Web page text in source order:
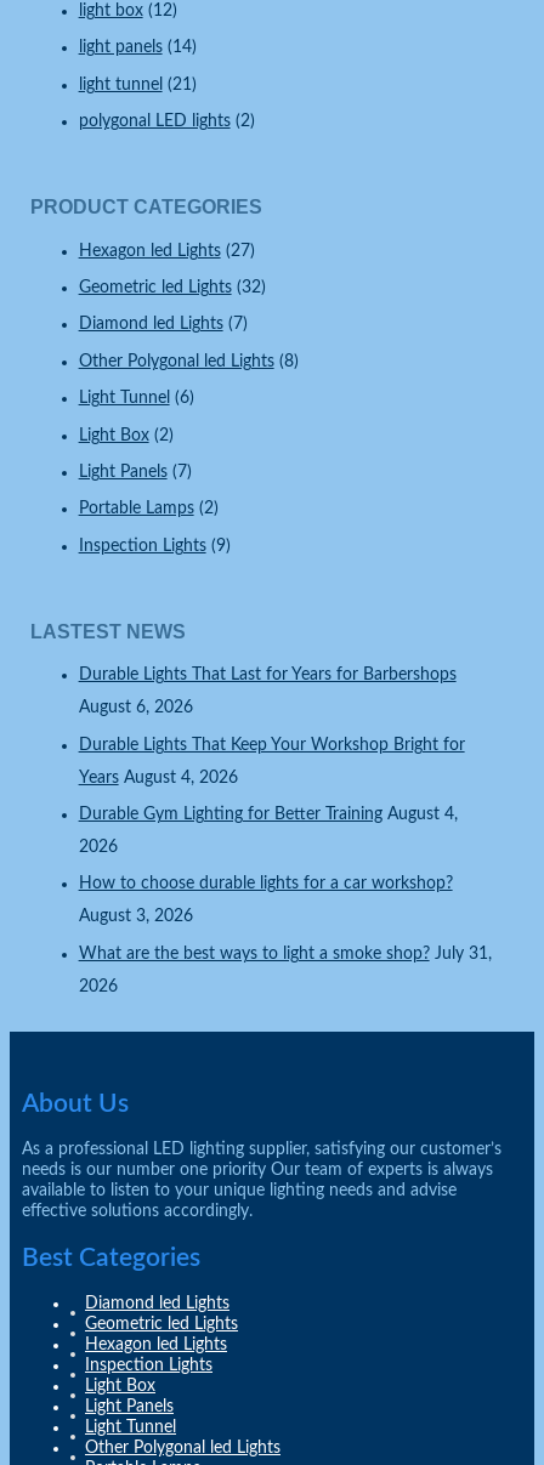
light box(12)
light panels(14)
light tunnel (21)
polygonal LED lights(2)
PRODUCT CATEGORIES
Hexagon led Lights (27)
Geometric led Lights (32)
Diamond led Lights (7)
Other Polygonal led Lights (8)
Light Tunnel (6)
Light Box (2)
Light Panels (7)
Portable Lamps (2)
Inspection Lights (9)
LASTEST NEWS
Durable Lights That Last for Years for Barbershops
August 6, 2026
Durable Lights That Keep Your Workshop Bright for
Years August 4, 2026
Durable Gym Lighting for Better Training August 4,
2026
How to choose durable lights for a car workshop?
August 3, 2026
What are the best ways to light a smoke shop? July 31,
2026
About Us
As a professional LED lighting supplier, satisfying our customer’s
needs is our number one priority Our team of experts is always
available to listen to your unique lighting needs and advise
effective solutions accordingly.
Best Categories
Diamond led Lights
Geometric led Lights
Hexagon led Lights
Inspection Lights
Light Box
Light Panels
Light Tunnel
Other Polygonal led Lights